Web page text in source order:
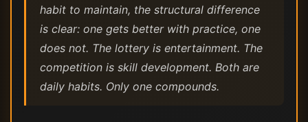
habit to maintain, the structural difference
is clear: one gets better with practice, one
does not. The lottery is entertainment. The
competition is skill development. Both are
daily habits. Only one compounds.